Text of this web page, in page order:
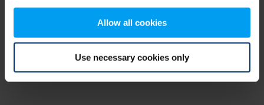
Allow all cookies
Use necessary cookies only